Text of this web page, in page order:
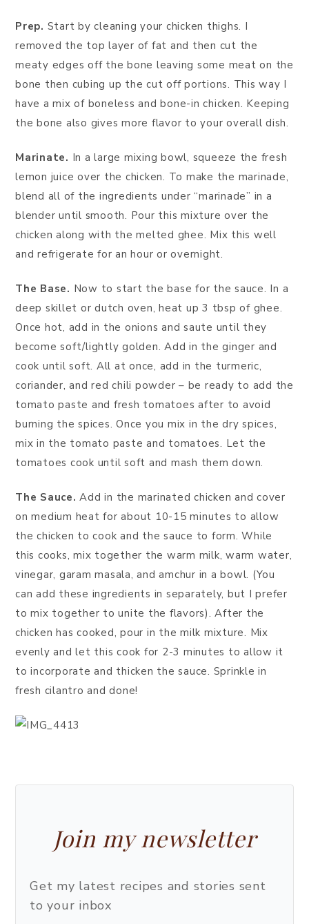
Prep. Start by cleaning your chicken thighs. I
removed the top layer of fat and then cut the
meaty edges off the bone leaving some meat on the
bone then cubing up the cut off portions. This way I
have a mix of boneless and bone-in chicken. Keeping
the bone also gives more flavor to your overall dish.
Marinate. In a large mixing bowl, squeeze the fresh
lemon juice over the chicken. To make the marinade,
blend all of the ingredients under “marinade” in a
blender until smooth. Pour this mixture over the
chicken along with the melted ghee. Mix this well
and refrigerate for an hour or overnight.
The Base. Now to start the base for the sauce. In a
deep skillet or dutch oven, heat up 3 tbsp of ghee.
Once hot, add in the onions and saute until they
become soft/lightly golden. Add in the ginger and
cook until soft. All at once, add in the turmeric,
coriander, and red chili powder – be ready to add the
tomato paste and fresh tomatoes after to avoid
burning the spices. Once you mix in the dry spices,
mix in the tomato paste and tomatoes. Let the
tomatoes cook until soft and mash them down.
The Sauce. Add in the marinated chicken and cover
on medium heat for about 10-15 minutes to allow
the chicken to cook and the sauce to form. While
this cooks, mix together the warm milk, warm water,
vinegar, garam masala, and amchur in a bowl. (You
can add these ingredients in separately, but I prefer
to mix together to unite the flavors). After the
chicken has cooked, pour in the milk mixture. Mix
evenly and let this cook for 2-3 minutes to allow it
to incorporate and thicken the sauce. Sprinkle in
fresh cilantro and done!
Join my newsletter
Get my latest recipes and stories sent
to your inbox